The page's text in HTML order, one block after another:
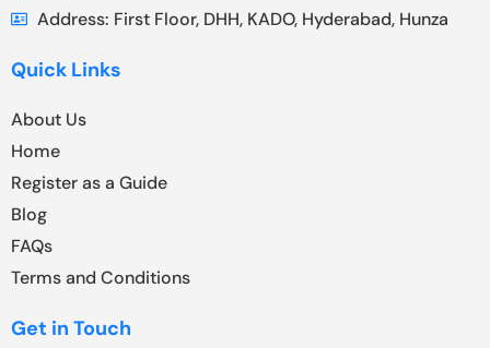
Address: First Floor, DHH, KADO, Hyderabad, Hunza
Quick Links
About Us
Home
Register as a Guide
Blog
FAQs
Terms and Conditions
Get in Touch